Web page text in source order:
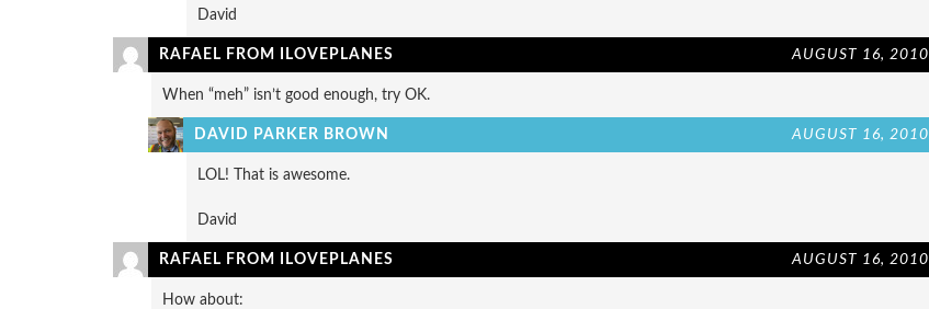
David
RAFAEL FROM ILOVEPLANES AUGUST 16, 2010
When “meh” isn’t good enough, try OK.
DAVID PARKER BROWN AUGUST 16, 2010
LOL! That is awesome.
David
RAFAEL FROM ILOVEPLANES AUGUST 16, 2010
How about: